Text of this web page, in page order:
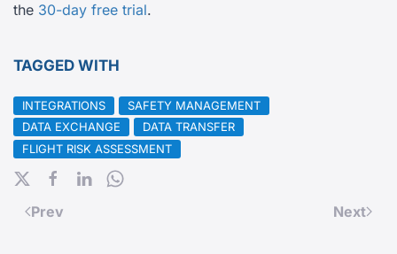
the 30-day free trial.
TAGGED WITH
INTEGRATIONS
SAFETY MANAGEMENT
DATA EXCHANGE
DATA TRANSFER
FLIGHT RISK ASSESSMENT
Prev Next